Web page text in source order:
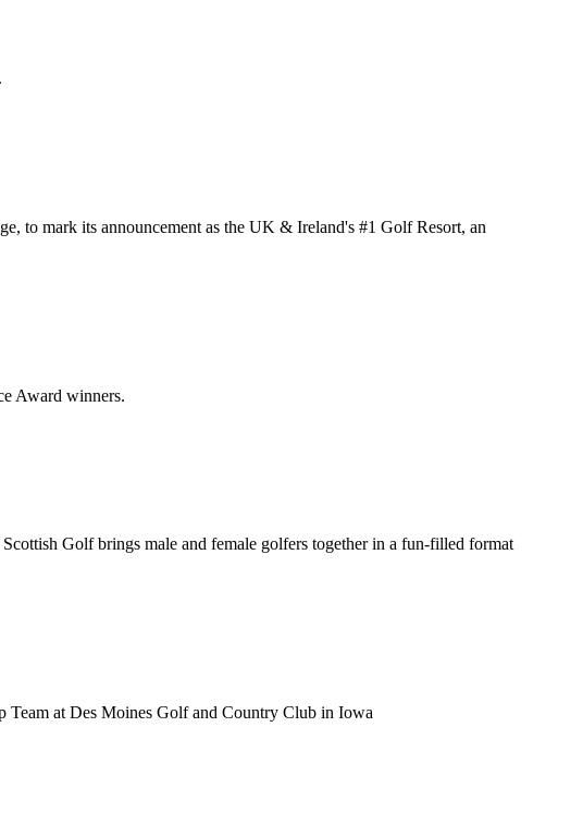
to mark its announcement as the UK & Ireland's #1 Golf Resort, an
Award winners.
Golf brings male and female golfers together in a fun-filled format
Team at Des Moines Golf and Country Club in Iowa